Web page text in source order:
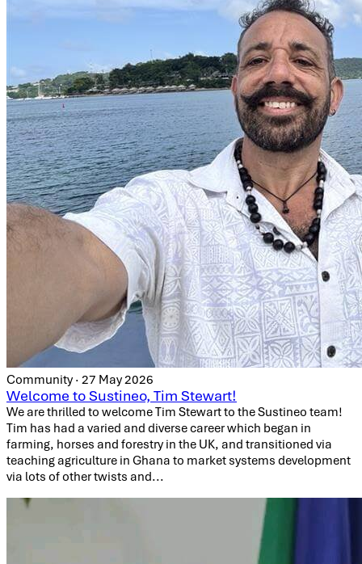
Community · 27 May 2026
Welcome to Sustineo, Tim Stewart!
We are thrilled to welcome Tim Stewart to the Sustineo team!
Tim has had a varied and diverse career which began in
farming, horses and forestry in the UK, and transitioned via
teaching agriculture in Ghana to market systems development
via lots of other twists and...